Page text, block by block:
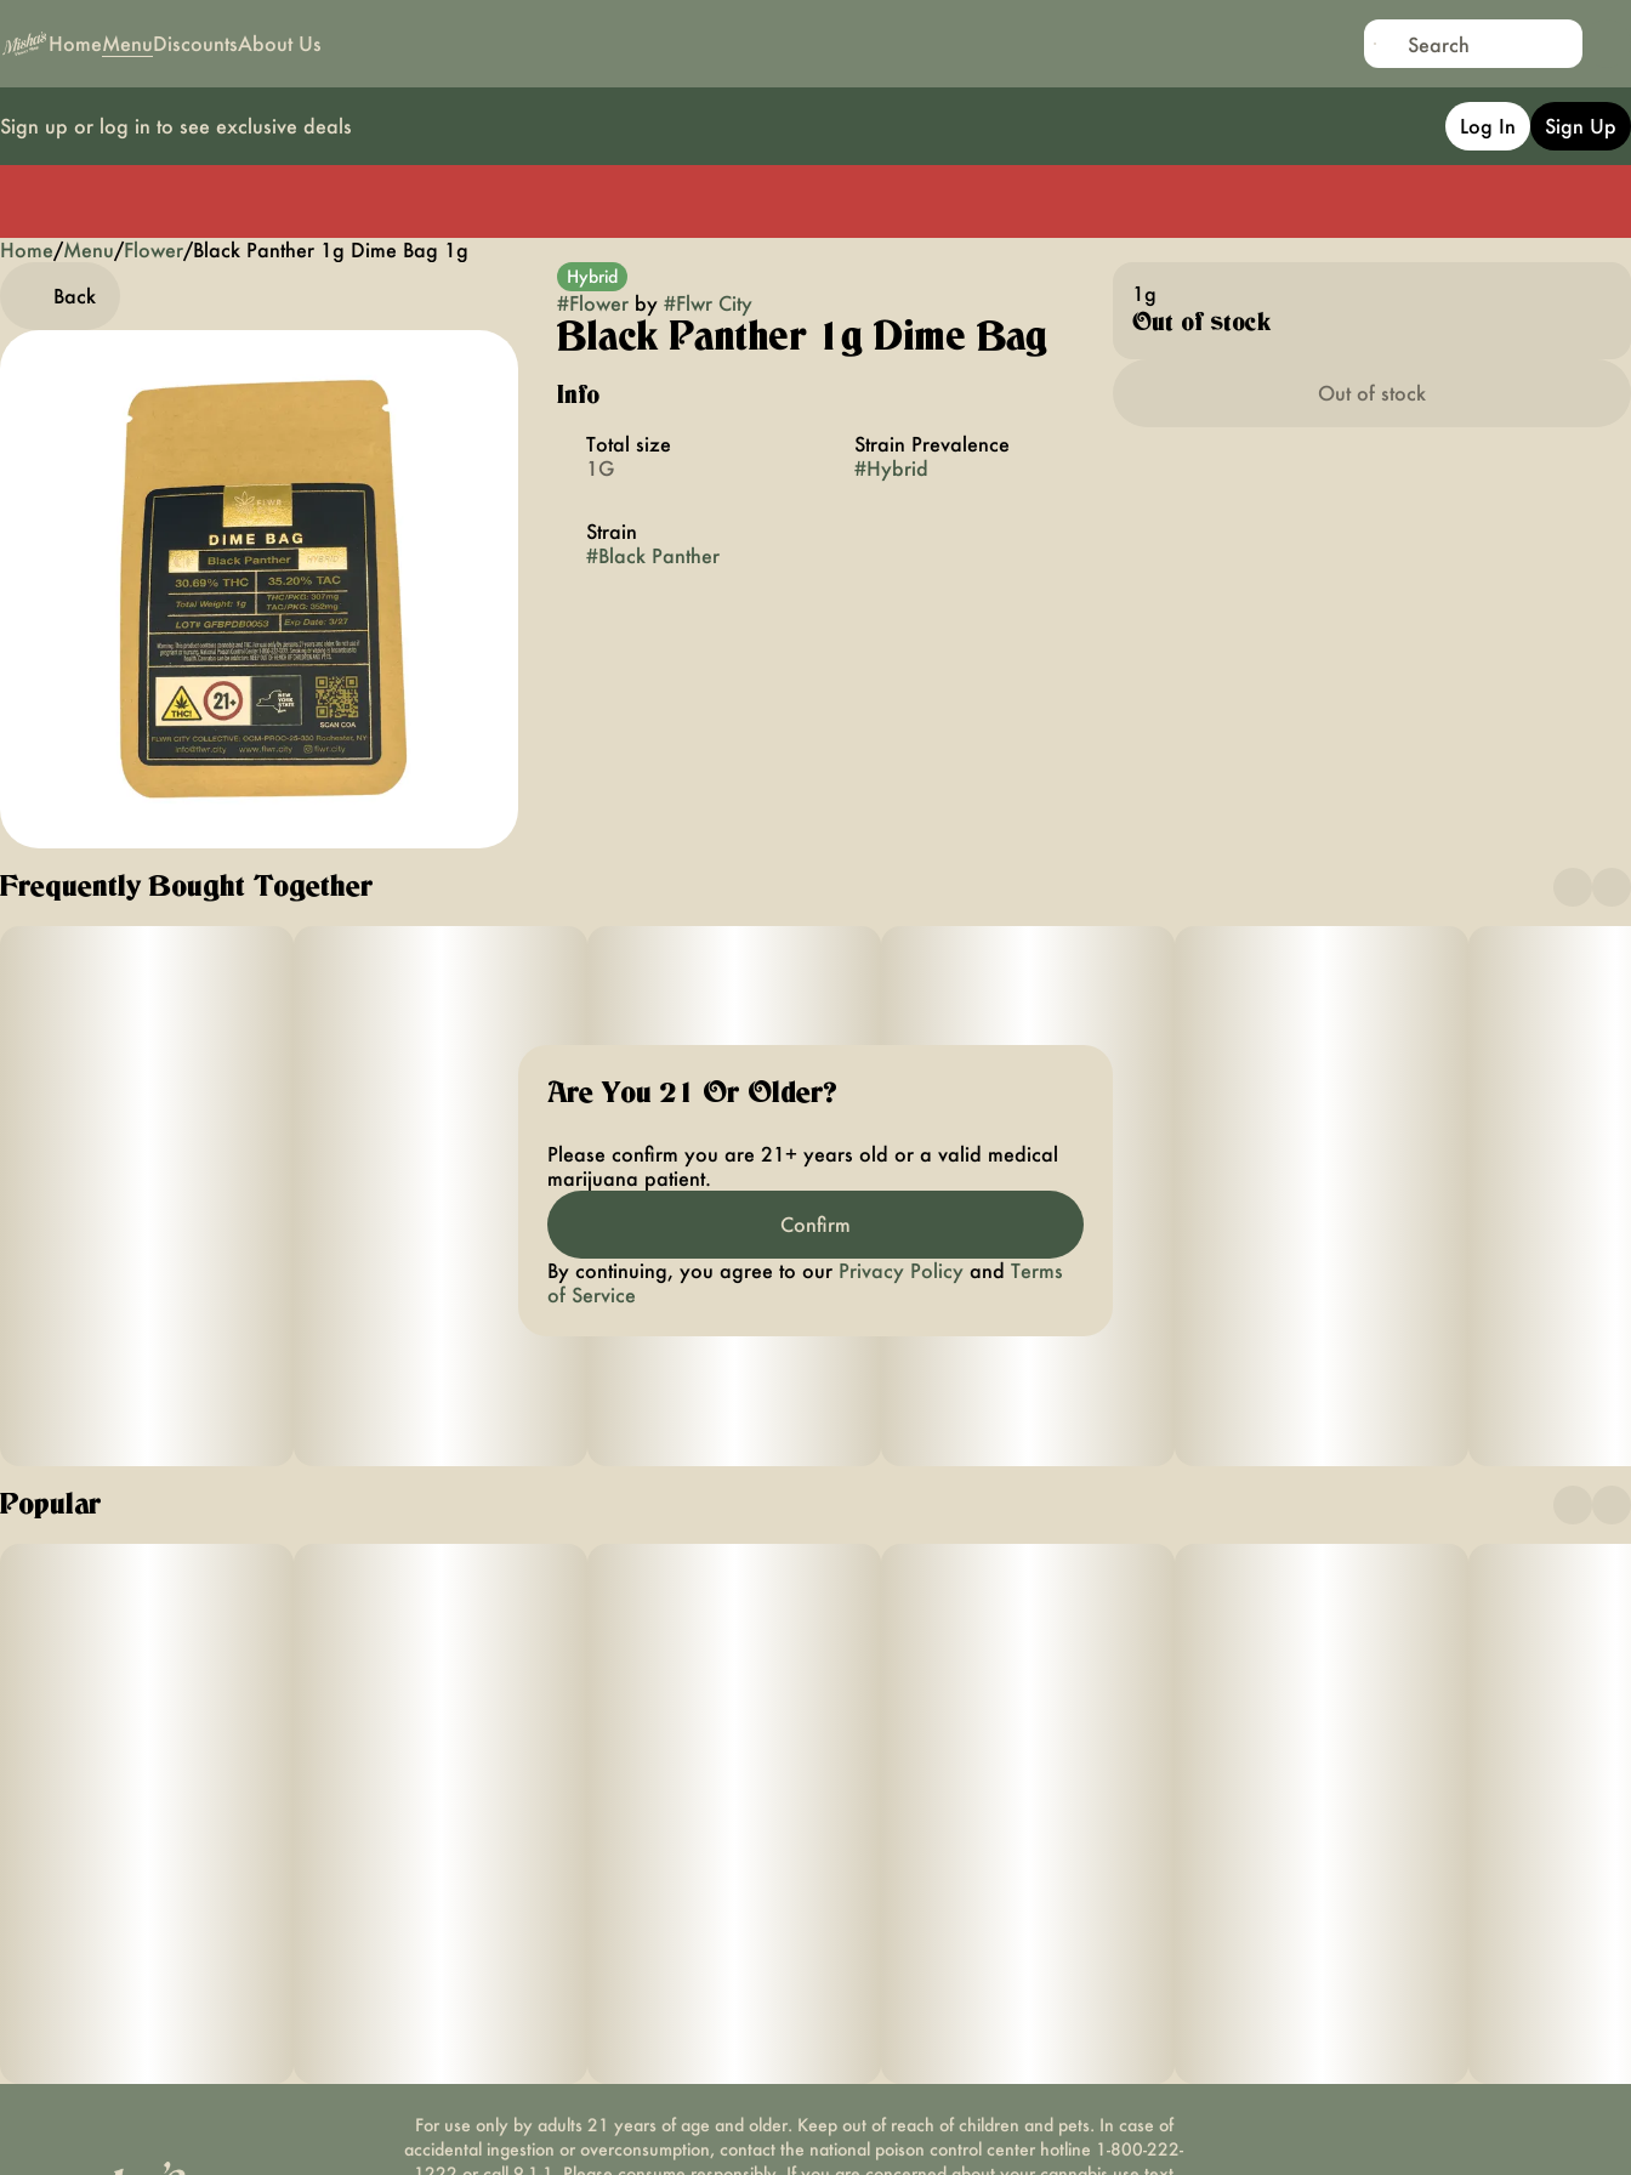
HomeMenuDiscountsAbout Us
Sign up or log in to see exclusive deals Log In Sign Up
Home/Menu/Flower/Black Panther 1g Dime Bag 1g
Back
Hybrid
#Flowerby #Flwr City
Black Panther 1g Dime Bag
Info
Total size
1G
Strain Prevalence
#Hybrid
Strain
#Black Panther
1g
Out of stock
Out of stock
Frequently Bought Together
Popular
0
For use only by adults 21 years of age and older. Keep out of reach of children and pets. In case of
accidental ingestion or overconsumption, contact the national poison control center hotline 1-800-222-
Are You 21 Or Older?
Please confirm you are 21+ years old or a valid medical
marijuana patient.
Confirm
By continuing, you agree to our Privacy Policy and Terms
of Service